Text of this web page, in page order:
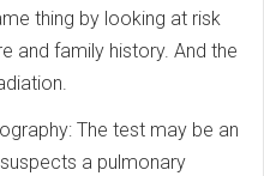
thing by looking at risk
and family history. And the
The test may be an
a pulmonary